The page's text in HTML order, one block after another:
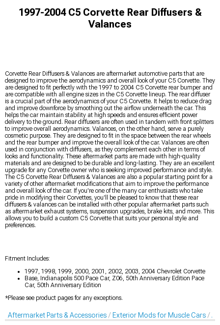
1997-2004 C5 Corvette Rear Diffusers &
Valances
Corvette Rear Diffusers & Valances are aftermarket automotive parts that are
designed to improve the aerodynamics and overall look of your C5 Corvette. They
are designed to fit perfectly with the 1997 to 2004 C5 Corvette rear bumper and
are compatible with all engine sizes in the C5 Corvette lineup. The rear diffuser
is a crucial part of the aerodynamics of your C5 Corvette. It helps to reduce drag
and improve downforce by smoothing out the airflow underneath the car. This
helps the car maintain stability at high speeds and ensures efficient power
delivery to the ground. Rear diffusers are often used in tandem with front splitters
to improve overall aerodynamics. Valances, on the other hand, serve a purely
cosmetic purpose. They are designed to fit in the space between the rear wheels
and the rear bumper and improve the overall look of the car. Valances are often
used in conjunction with diffusers, as they complement each other in terms of
looks and functionality. These aftermarket parts are made with high-quality
materials and are designed to be durable and long-lasting. They are an excellent
upgrade for any Corvette owner who is seeking improved performance and style.
The C5 Corvette Rear Diffusers & Valances are also a popular starting point for a
variety of other aftermarket modifications that aim to improve the performance
and overall look of the car. If you're one of the many car enthusiasts who take
pride in modifying their Corvettes, you'll be pleased to know that these rear
diffusers & valances can be installed with other popular aftermarket parts such
as aftermarket exhaust systems, suspension upgrades, brake kits, and more. This
allows you to build a custom C5 Corvette that suits your personal style and
preferences.
Fitment Includes:
1997, 1998, 1999, 2000, 2001, 2002, 2003, 2004 Chevrolet Corvette
Base, Indianapolis 500 Pace Car, Z06, 50th Anniversary Edition Pace
Car, 50th Anniversary Edition
*Please see product pages for any exceptions.
Aftermarket Parts & Accessories Exterior Mods for Muscle Cars